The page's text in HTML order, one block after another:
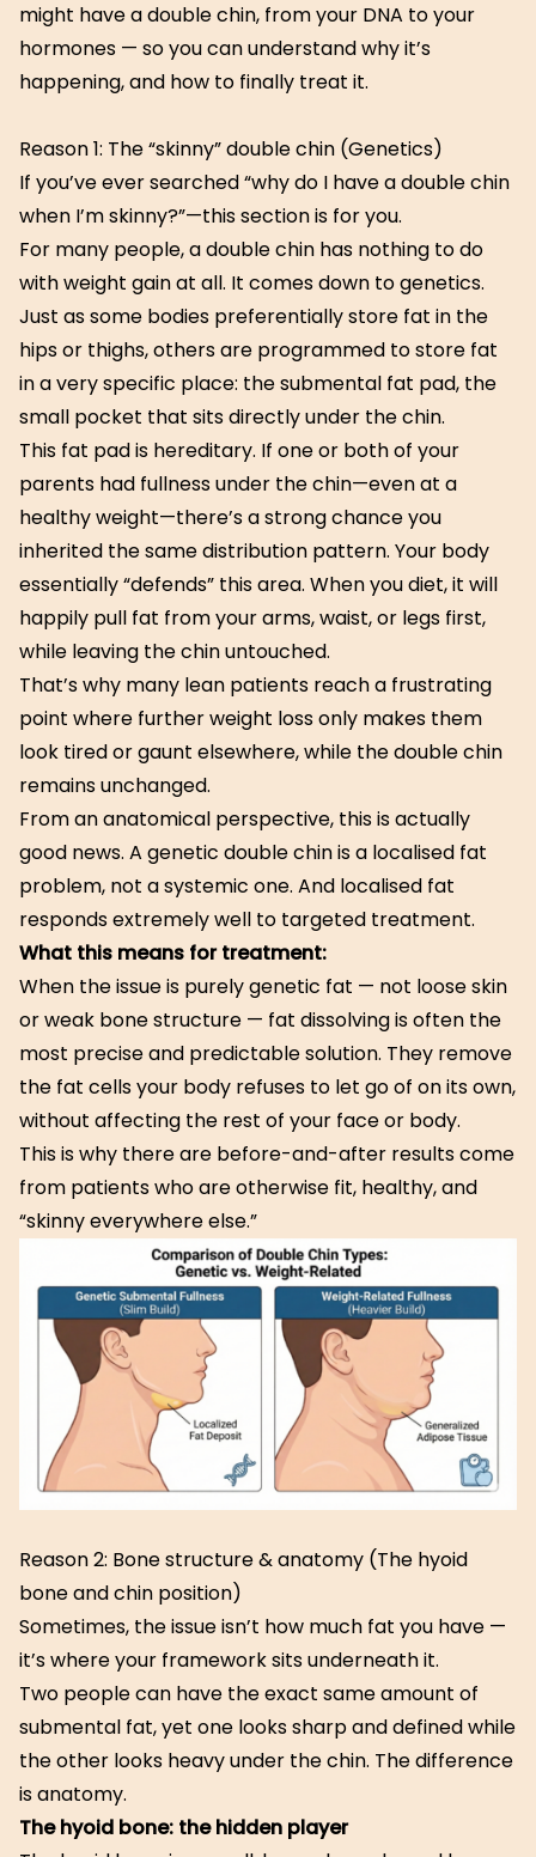
might have a double chin, from your DNA to your
hormones — so you can understand why it’s
happening, and how to finally treat it.
Reason 1: The “skinny” double chin (Genetics)
If you’ve ever searched “why do I have a double chin
when I’m skinny?”—this section is for you.
For many people, a double chin has nothing to do
with weight gain at all. It comes down to genetics.
Just as some bodies preferentially store fat in the
hips or thighs, others are programmed to store fat
in a very specific place: the submental fat pad, the
small pocket that sits directly under the chin.
This fat pad is hereditary. If one or both of your
parents had fullness under the chin—even at a
healthy weight—there’s a strong chance you
inherited the same distribution pattern. Your body
essentially “defends” this area. When you diet, it will
happily pull fat from your arms, waist, or legs first,
while leaving the chin untouched.
That’s why many lean patients reach a frustrating
point where further weight loss only makes them
look tired or gaunt elsewhere, while the double chin
remains unchanged.
From an anatomical perspective, this is actually
good news. A genetic double chin is a localised fat
problem, not a systemic one. And localised fat
responds extremely well to targeted treatment.
What this means for treatment:
When the issue is purely genetic fat — not loose skin
or weak bone structure — fat dissolving is often the
most precise and predictable solution. They remove
the fat cells your body refuses to let go of on its own,
without affecting the rest of your face or body.
This is why there are before-and-after results come
from patients who are otherwise fit, healthy, and
“skinny everywhere else.”
Reason 2: Bone structure & anatomy (The hyoid
bone and chin position)
Sometimes, the issue isn’t how much fat you have —
it’s where your framework sits underneath it.
Two people can have the exact same amount of
submental fat, yet one looks sharp and defined while
the other looks heavy under the chin. The difference
is anatomy.
The hyoid bone: the hidden player